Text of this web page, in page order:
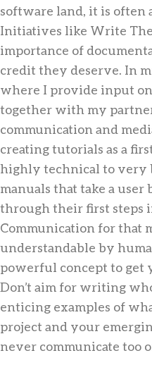
software land, it is often
Initiatives like Write
importance of
credit they deserve. In
where I provide input
together with my
communication and
creating tutorials as a
highly technical to very
manuals that take a
through their first steps
Communication for that
understandable by
powerful concept to get
Don’t aim for writing
enticing examples of
project and your
never communicate too